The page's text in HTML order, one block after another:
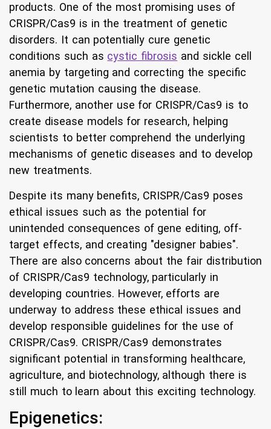
products. One of the most promising uses of
CRISPR/Cas9 is in the treatment of genetic
disorders. It can potentially cure genetic
conditions such as cystic fibrosis and sickle cell
anemia by targeting and correcting the specific
genetic mutation causing the disease.
Furthermore, another use for CRISPR/Cas9 is to
create disease models for research, helping
scientists to better comprehend the underlying
mechanisms of genetic diseases and to develop
new treatments.
Despite its many benefits, CRISPR/Cas9 poses
ethical issues such as the potential for
unintended consequences of gene editing, off-
target effects, and creating "designer babies".
There are also concerns about the fair distribution
of CRISPR/Cas9 technology, particularly in
developing countries. However, efforts are
underway to address these ethical issues and
develop responsible guidelines for the use of
CRISPR/Cas9. CRISPR/Cas9 demonstrates
significant potential in transforming healthcare,
agriculture, and biotechnology, although there is
still much to learn about this exciting technology.
Epigenetics: